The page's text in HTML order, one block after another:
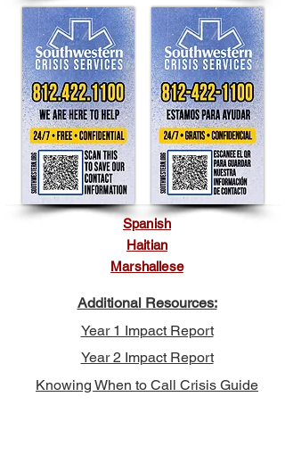
Spanish
Haitian
Marshallese
Additional Resources:
Year 1 Impact Report
Year 2 Impact Report
Knowing When to Call Crisis Guide